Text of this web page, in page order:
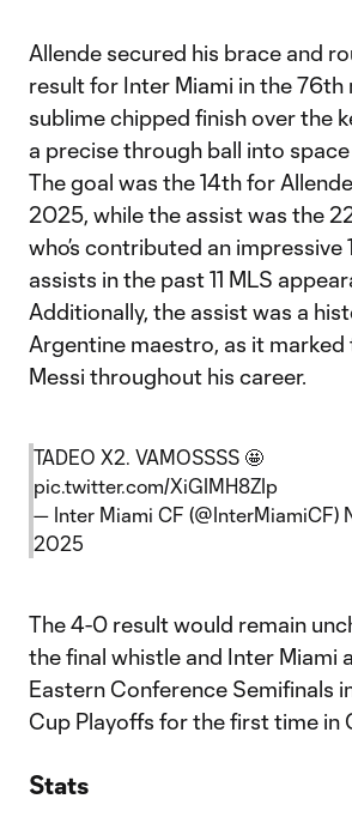
Allende secured his brace and
result for Inter Miami in the 76th
sublime chipped finish over the
a precise through ball into
The goal was the 14th for
2025, while the assist was the
who’s contributed an impressive
assists in the past 11 MLS
Additionally, the assist was a
Argentine maestro, as it
Messi throughout his career.
TADEO X2. VAMOSSSS 🤩
pic.twitter.com/XiGIMH8ZIp
— Inter Miami CF (@InterMiamiCF)
2025
The 4-0 result would remain
the final whistle and Inter Miami
Eastern Conference Semifinals
Cup Playoffs for the first time in
Stats